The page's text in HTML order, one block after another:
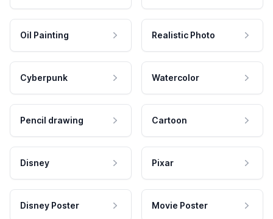
Oil Painting Realistic Photo
Cyberpunk Watercolor
Pencil drawing Cartoon
Disney Pixar
Disney Poster Movie Poster